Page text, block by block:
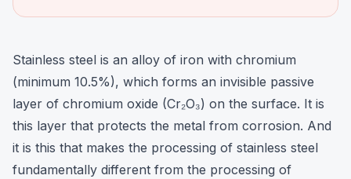
Stainless steel is an alloy of iron with chromium
(minimum 10.5%), which forms an invisible passive
layer of chromium oxide (Cr₂O₃) on the surface. It is
this layer that protects the metal from corrosion. And
it is this that makes the processing of stainless steel
fundamentally different from the processing of